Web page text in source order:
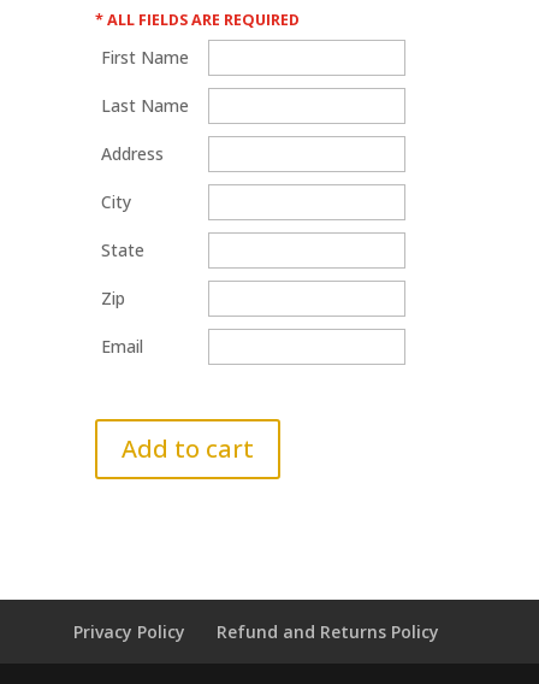
* ALL FIELDS ARE REQUIRED
First Name
Last Name
Address
City
State
Zip
Email
Add to cart
Privacy Policy Refund and Returns Policy